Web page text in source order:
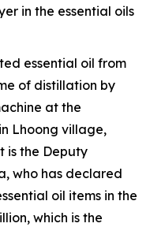
in the essential oils
essential oil from
of distillation by
at the
Lhoong village,
is the Deputy
who has declared
oil items in the
which is the